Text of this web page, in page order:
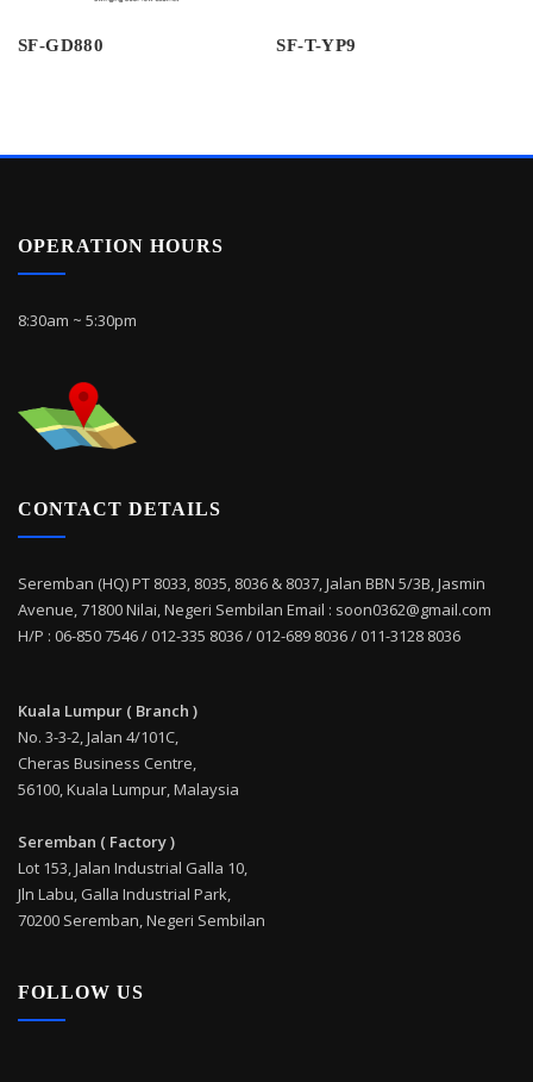
SF-GD880 SF-T-YP9
OPERATION HOURS
8:30am ~ 5:30pm
CONTACT DETAILS
Seremban (HQ) PT 8033, 8035, 8036 & 8037, Jalan BBN 5/3B, Jasmin
Avenue, 71800 Nilai, Negeri Sembilan Email : soon0362@gmail.com
H/P : 06-850 7546 / 012-335 8036 / 012-689 8036 / 011-3128 8036
Kuala Lumpur ( Branch )
No. 3-3-2, Jalan 4/101C,
Cheras Business Centre,
56100, Kuala Lumpur, Malaysia
Seremban ( Factory )
Lot 153, Jalan Industrial Galla 10,
Jln Labu, Galla Industrial Park,
70200 Seremban, Negeri Sembilan
FOLLOW US